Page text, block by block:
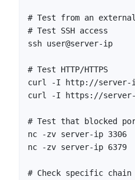
# Test from an external
# Test SSH access
ssh user@server-ip
# Test HTTP/HTTPS
curl -I http://server-
curl -I https://
# Test that blocked
nc -zv server-ip 3306
nc -zv server-ip 6379
# Check specific chain